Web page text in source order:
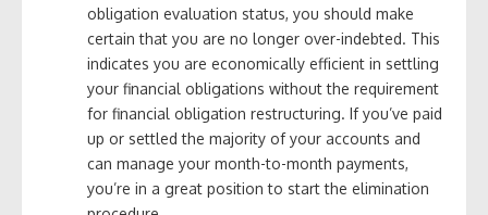
obligation evaluation status, you should make
certain that you are no longer over-indebted. This
indicates you are economically efficient in settling
your financial obligations without the requirement
for financial obligation restructuring. If you’ve paid
up or settled the majority of your accounts and
can manage your month-to-month payments,
you’re in a great position to start the elimination